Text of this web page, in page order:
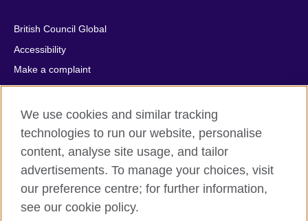
British Council Global
Accessibility
Make a complaint
Privacy
Cookies
Terms of use
Press office
Sitemap
© 2026 British Council
We use cookies and similar tracking
technologies to run our website, personalise
content, analyse site usage, and tailor
advertisements. To manage your choices, visit
our preference centre; for further information,
see our cookie policy.